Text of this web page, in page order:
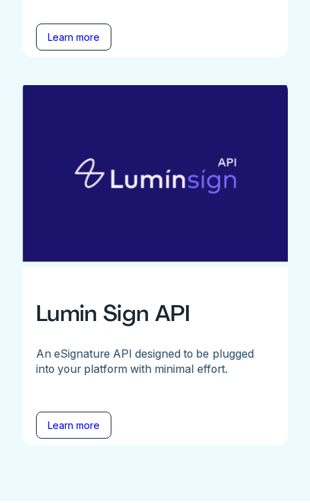
Learn more
Lumin Sign API
An eSignature API designed to be plugged
into your platform with minimal effort.
Learn more